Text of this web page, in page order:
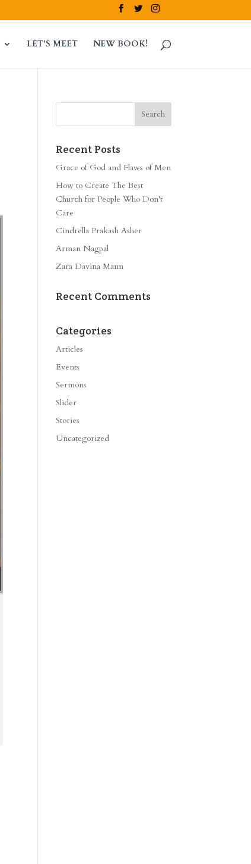
LET’S MEET NEW BOOK!
Recent Posts
Grace of God and Flaws of Men
How to Create The Best
Church for People Who Don’t
Care
Cindrella Prakash Asher
Arman Nagpal
Zara Davina Mann
Recent Comments
Categories
Articles
Events
Sermons
Slider
Stories
Uncategorized